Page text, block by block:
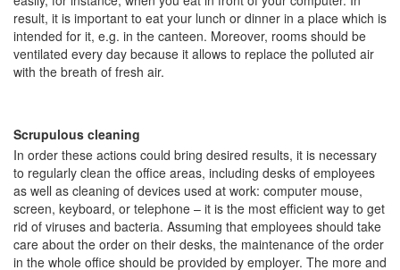
result, it is important to eat your lunch or dinner in a place which is
intended for it, e.g. in the canteen. Moreover, rooms should be
ventilated every day because it allows to replace the polluted air
with the breath of fresh air.
Scrupulous cleaning
In order these actions could bring desired results, it is necessary
to regularly clean the office areas, including desks of employees
as well as cleaning of devices used at work: computer mouse,
screen, keyboard, or telephone – it is the most efficient way to get
rid of viruses and bacteria. Assuming that employees should take
care about the order on their desks, the maintenance of the order
in the whole office should be provided by employer. The more and